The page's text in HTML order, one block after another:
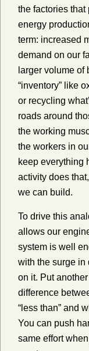
the factories that
energy
term: increased
demand on our
larger volume of
“inventory” like
or recycling
roads around
the working
the workers in
keep everything
activity does
we can build.
To drive this
allows our
system is well
with the surge in
on it. Put
difference
“less than” and
You can push
same effort